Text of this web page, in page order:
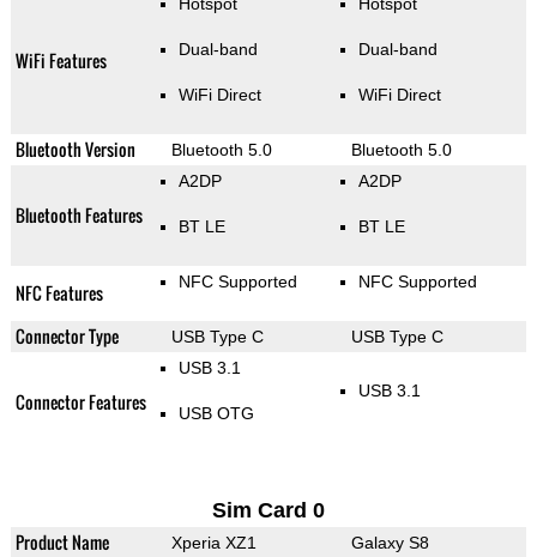
WiFi Features
Hotspot
Dual-band
WiFi Direct
Hotspot
Dual-band
WiFi Direct
Bluetooth Version Bluetooth 5.0 Bluetooth 5.0
Bluetooth Features
A2DP
BT LE
A2DP
BT LE
NFC Features NFC Supported NFC Supported
Connector Type USB Type C USB Type C
Connector Features
USB 3.1
USB OTG
USB 3.1
Sim Card 0
Product Name Xperia XZ1 Galaxy S8